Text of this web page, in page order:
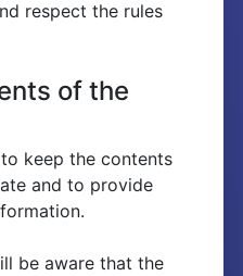
respect the rules
of the
keep the contents
and to provide
be aware that the